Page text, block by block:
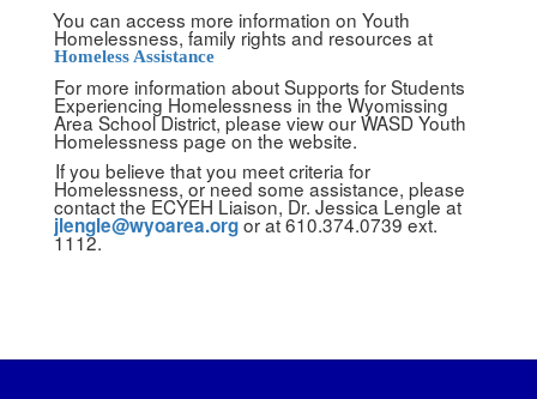
You can access more information on Youth
Homelessness, family rights and resources at
Homeless Assistance
For more information about Supports for Students
Experiencing Homelessness in the Wyomissing
Area School District, please view our WASD Youth
Homelessness page on the website.
If you believe that you meet criteria for
Homelessness, or need some assistance, please
contact the ECYEH Liaison, Dr. Jessica Lengle at
jlengle@wyoarea.orgor at 610.374.0739 ext.
1112.